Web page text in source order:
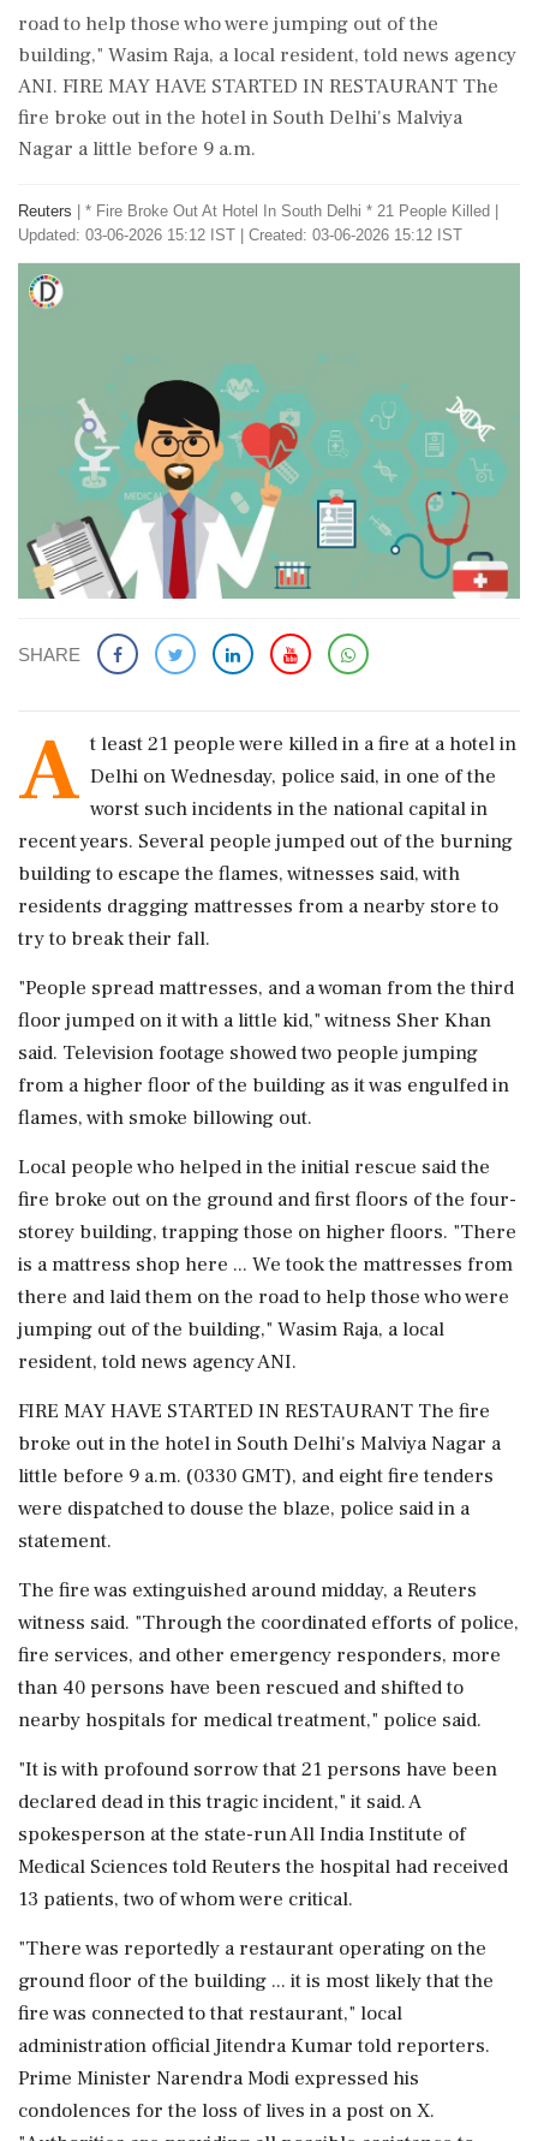
road to help those who were jumping out of the
building," Wasim Raja, a local resident, told news agency
⁠ANI. FIRE MAY HAVE STARTED IN RESTAURANT The
fire broke out in the hotel in South Delhi's Malviya
Nagar a little before 9 a.m.
Reuters * Fire Broke Out At Hotel In South Delhi * 21 People Killed
Updated: 03-06-2026 15:12 IST | Created: 03-06-2026 15:12 IST
SHARE
A t least 21 people were killed in a fire at a hotel in
Delhi on Wednesday, police said, in ‌one of the
worst such incidents in the national capital in
recent years. Several people jumped out of the burning
building to escape the flames, witnesses said, with
residents dragging mattresses from a nearby store to
try to break their fall.
"People spread mattresses, and ‌a woman from the third
floor jumped on it with a little kid," witness Sher Khan
said. Television footage showed ‌two people jumping
from a higher floor of the building as it was engulfed in
flames, with smoke billowing out.
Local people who helped in the initial rescue said the
fire broke out on the ground and first floors of the four-
storey building, trapping those on higher floors. "There
is a mattress ⁠shop here ... ​We took the mattresses from
⁠there and laid them on the road to help those who were
jumping out of the building," Wasim Raja, a local
resident, told news agency ⁠ANI.
FIRE MAY HAVE STARTED IN RESTAURANT The fire
broke out in the hotel in South Delhi's Malviya Nagar a
little before 9 a.m. (0330 GMT), ​and eight fire tenders
were dispatched to douse the blaze, police said in a
statement.
The fire was extinguished ⁠around midday, a Reuters
witness said. "Through the coordinated efforts of police,
fire services, and other emergency responders, more
than 40 persons have been rescued and shifted to
⁠nearby ​hospitals for medical treatment," police said.
"It is with profound sorrow that 21 persons have been
declared dead in this tragic incident," it said. A
spokesperson at the state-run All India Institute of
Medical Sciences told Reuters the hospital had received
⁠13 patients, two of whom were critical.
"There was reportedly a restaurant operating on the
ground floor of the building ... it is ⁠most likely that the
fire ⁠was connected to that restaurant," local
administration official Jitendra Kumar told reporters.
Prime Minister Narendra Modi expressed his
condolences for the loss of lives in a post on X.